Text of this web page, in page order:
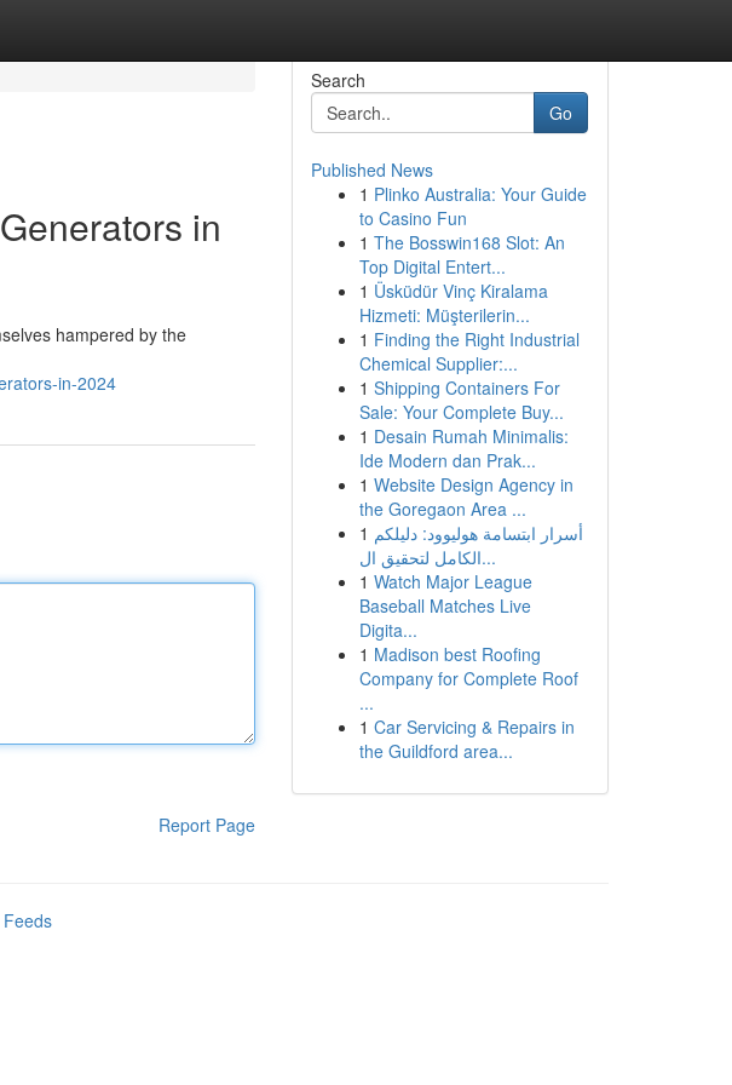
in
hampered by the
in-2024
Report Page
Search
Go
Published News
1 Plinko Australia: Your Guide
to Casino Fun
1 The Bosswin168 Slot: An
Top Digital Entert...
1 Üsküdür Vinç Kiralama
Hizmeti: Müşterilerin...
1 Finding the Right Industrial
Chemical Supplier:...
1 Shipping Containers For
Sale: Your Complete Buy...
1 Desain Rumah Minimalis:
Ide Modern dan Prak...
1 Website Design Agency in
the Goregaon Area ...
1 أسرار ابتسامة هوليوود: دليلكم
الكامل لتحقيق ال...
1 Watch Major League
Baseball Matches Live
Digita...
1 Madison best Roofing
Company for Complete Roof
...
1 Car Servicing & Repairs in
the Guildford area...
Feeds